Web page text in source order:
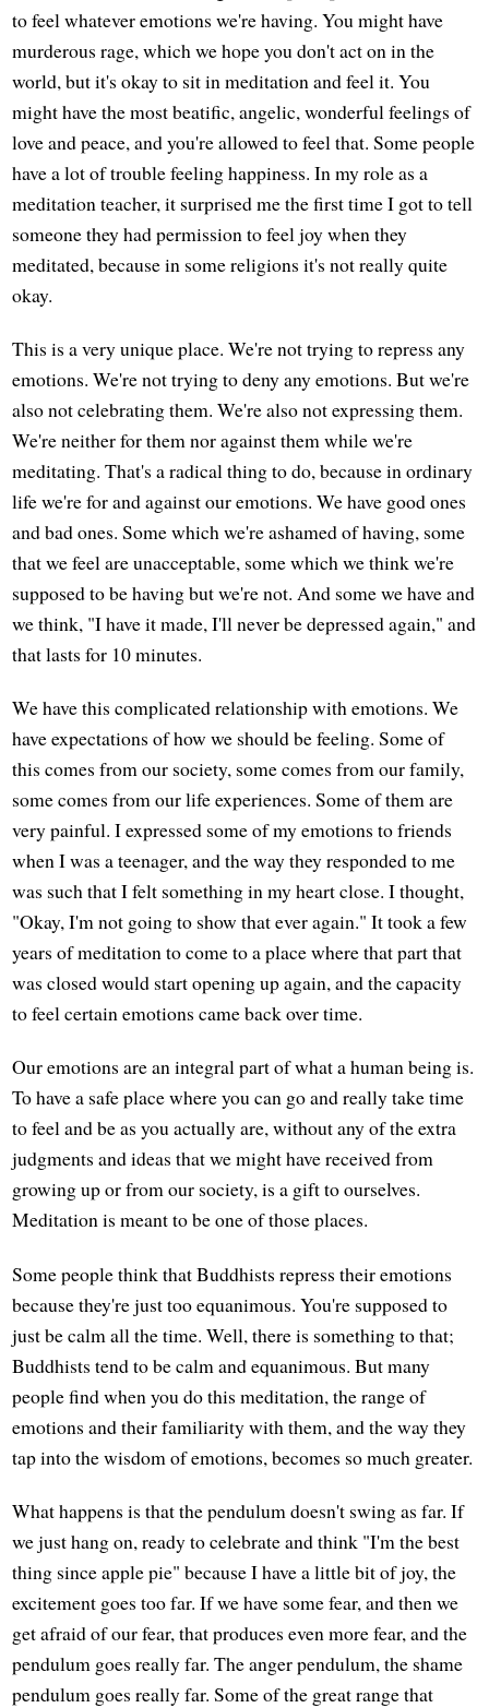
to feel whatever emotions we're having. You might have
murderous rage, which we hope you don't act on in the
world, but it's okay to sit in meditation and feel it. You
might have the most beatific, angelic, wonderful feelings of
love and peace, and you're allowed to feel that. Some people
have a lot of trouble feeling happiness. In my role as a
meditation teacher, it surprised me the first time I got to tell
someone they had permission to feel joy when they
meditated, because in some religions it's not really quite
okay.
This is a very unique place. We're not trying to repress any
emotions. We're not trying to deny any emotions. But we're
also not celebrating them. We're also not expressing them.
We're neither for them nor against them while we're
meditating. That's a radical thing to do, because in ordinary
life we're for and against our emotions. We have good ones
and bad ones. Some which we're ashamed of having, some
that we feel are unacceptable, some which we think we're
supposed to be having but we're not. And some we have and
we think, "I have it made, I'll never be depressed again," and
that lasts for 10 minutes.
We have this complicated relationship with emotions. We
have expectations of how we should be feeling. Some of
this comes from our society, some comes from our family,
some comes from our life experiences. Some of them are
very painful. I expressed some of my emotions to friends
when I was a teenager, and the way they responded to me
was such that I felt something in my heart close. I thought,
"Okay, I'm not going to show that ever again." It took a few
years of meditation to come to a place where that part that
was closed would start opening up again, and the capacity
to feel certain emotions came back over time.
Our emotions are an integral part of what a human being is.
To have a safe place where you can go and really take time
to feel and be as you actually are, without any of the extra
judgments and ideas that we might have received from
growing up or from our society, is a gift to ourselves.
Meditation is meant to be one of those places.
Some people think that Buddhists repress their emotions
because they're just too equanimous. You're supposed to
just be calm all the time. Well, there is something to that;
Buddhists tend to be calm and equanimous. But many
people find when you do this meditation, the range of
emotions and their familiarity with them, and the way they
tap into the wisdom of emotions, becomes so much greater.
What happens is that the pendulum doesn't swing as far. If
we just hang on, ready to celebrate and think "I'm the best
thing since apple pie" because I have a little bit of joy, the
excitement goes too far. If we have some fear, and then we
get afraid of our fear, that produces even more fear, and the
pendulum goes really far. The anger pendulum, the shame
pendulum goes really far. Some of the great range that